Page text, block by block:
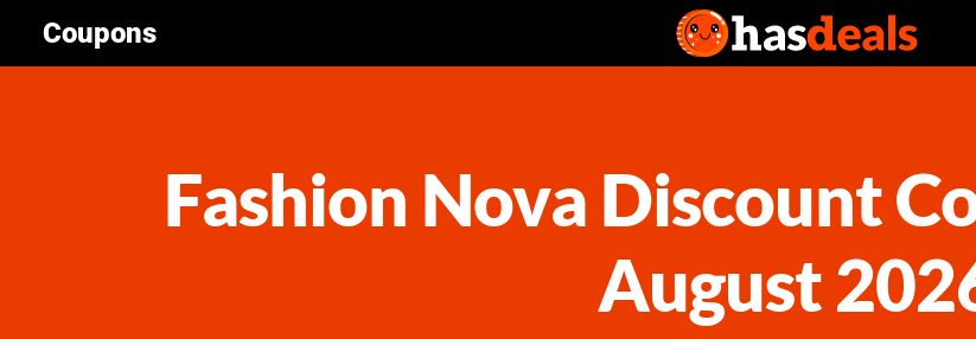
Coupons
Fashion Nova Discount
August